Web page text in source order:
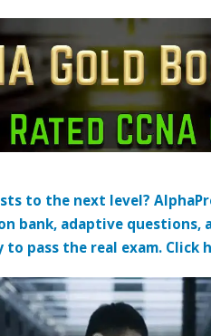
to the next level?
bank, adaptive
to pass the real exam.